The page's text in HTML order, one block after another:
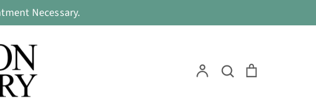
Necessary.
Account Search